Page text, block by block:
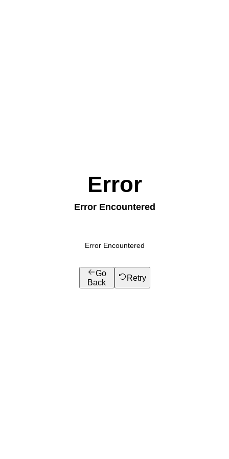
Error
Error Encountered
Error Encountered
Go
Back
Retry